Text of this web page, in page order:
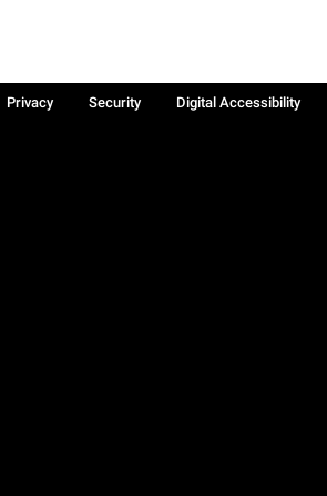
Privacy Security Digital Accessibility